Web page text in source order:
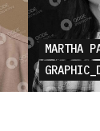
MARTHA